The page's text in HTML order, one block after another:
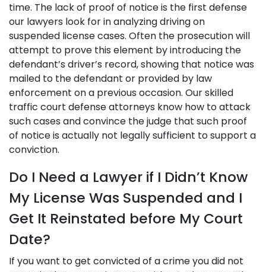
time. The lack of proof of notice is the first defense
our lawyers look for in analyzing driving on
suspended license cases. Often the prosecution will
attempt to prove this element by introducing the
defendant’s driver’s record, showing that notice was
mailed to the defendant or provided by law
enforcement on a previous occasion. Our skilled
traffic court defense attorneys know how to attack
such cases and convince the judge that such proof
of notice is actually not legally sufficient to support a
conviction.
Do I Need a Lawyer if I Didn’t Know
My License Was Suspended and I
Get It Reinstated before My Court
Date?
If you want to get convicted of a crime you did not